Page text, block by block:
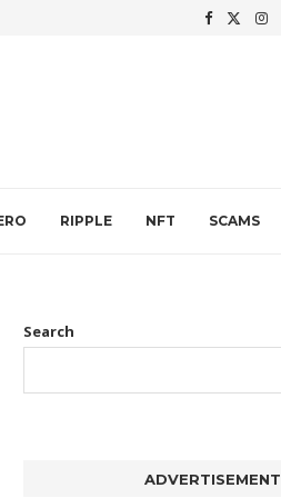
RIPPLE NFT SCAMS
Search
ADVERTISEMENT